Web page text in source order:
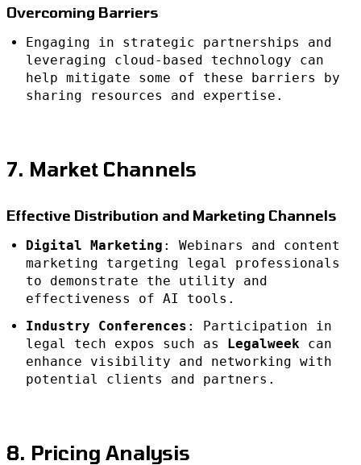
Overcoming Barriers
Engaging in strategic partnerships and
leveraging cloud-based technology can
help mitigate some of these barriers by
sharing resources and expertise.
7. Market Channels
Effective Distribution and Marketing Channels
Digital Marketing : Webinars and content
marketing targeting legal professionals
to demonstrate the utility and
effectiveness of AI tools.
Industry Conferences : Participation in
legal tech expos such as Legalweek can
enhance visibility and networking with
potential clients and partners.
8. Pricing Analysis